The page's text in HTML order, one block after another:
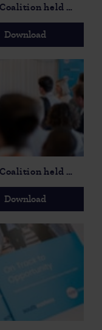
Southeastern and the Purpose Coalition held a parliamentary event to launch On Track to Opportunity Social Mobility Report-3
Download
Southeastern and the Purpose Coalition held a parliamentary event to launch On Track to Opportunity Social Mobility Report-6
Download